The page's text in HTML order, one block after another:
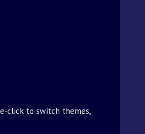
click to switch themes,